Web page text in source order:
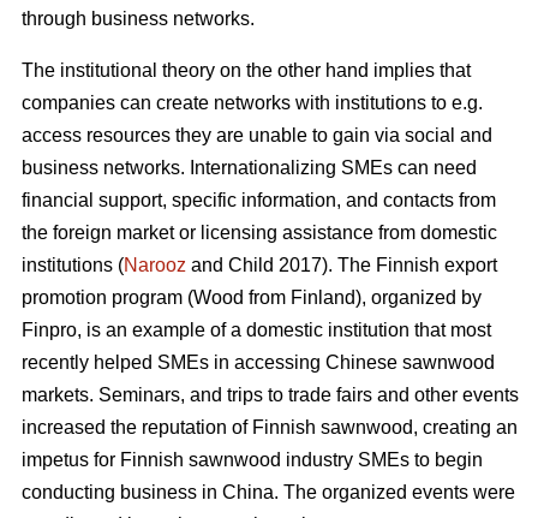
through business networks.
The institutional theory on the other hand implies that
companies can create networks with institutions to e.g.
access resources they are unable to gain via social and
business networks. Internationalizing SMEs can need
financial support, specific information, and contacts from
the foreign market or licensing assistance from domestic
institutions (Narooz and Child 2017). The Finnish export
promotion program (Wood from Finland), organized by
Finpro, is an example of a domestic institution that most
recently helped SMEs in accessing Chinese sawnwood
markets. Seminars, and trips to trade fairs and other events
increased the reputation of Finnish sawnwood, creating an
impetus for Finnish sawnwood industry SMEs to begin
conducting business in China. The organized events were